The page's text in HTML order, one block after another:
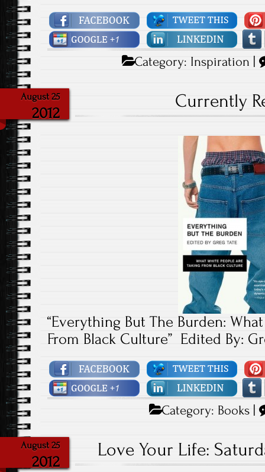
Category: Inspiration |
August 25
2012
Currently
“Everything But The Burden:
From Black Culture” Edited By:
Category: Books |
August 25
2012
Love Your Life: